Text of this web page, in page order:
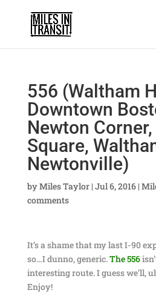
556 (Waltham
Downtown
Newton Corner,
Square,
Newtonville)
byMiles Taylor| Jul 6, 2016|
comments
It’s a shame that my last I-90
so…I dunno, generic.The 556
interesting route. I guess we’ll,
Enjoy!